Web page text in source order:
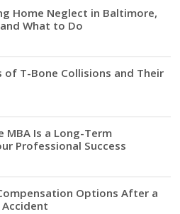
Home Neglect in Baltimore,
What to Do
of T-Bone Collisions and Their
MBA Is a Long-Term
Professional Success
Options After a